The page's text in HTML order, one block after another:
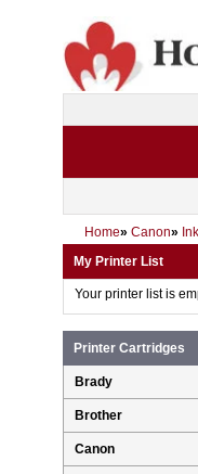
Home» Canon» Ink
My Printer List
Your printer list is
Printer Cartridges
Brady
Brother
Canon